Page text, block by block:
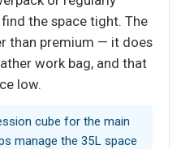
the space tight. The
than premium — it does
work bag, and that
low.
cube for the main
manage the 35L space